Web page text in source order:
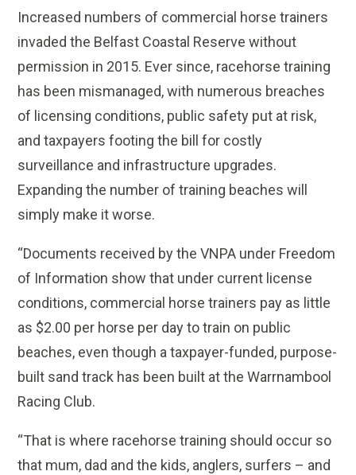
Increased numbers of commercial horse trainers
invaded the Belfast Coastal Reserve without
permission in 2015. Ever since, racehorse training
has been mismanaged, with numerous breaches
of licensing conditions, public safety put at risk,
and taxpayers footing the bill for costly
surveillance and infrastructure upgrades.
Expanding the number of training beaches will
simply make it worse.
“Documents received by the VNPA under Freedom
of Information show that under current license
conditions, commercial horse trainers pay as little
as $2.00 per horse per day to train on public
beaches, even though a taxpayer-funded, purpose-
built sand track has been built at the Warrnambool
Racing Club.
“That is where racehorse training should occur so
that mum, dad and the kids, anglers, surfers – and